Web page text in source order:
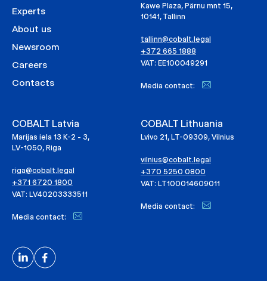
Experts
About us
Newsroom
Careers
Contacts
Kawe Plaza, Pärnu mnt 15,
10141, Tallinn
tallinn@cobalt.legal
+372 665 1888
VAT: EE100049291
Media contact:
COBALT Latvia
Marijas iela 13 K-2 - 3,
LV-1050, Riga
riga@cobalt.legal
+371 6720 1800
VAT: LV40203333511
Media contact:
COBALT Lithuania
Lvivo 21, LT-09309, Vilnius
vilnius@cobalt.legal
+370 5250 0800
VAT: LT100014609011
Media contact: